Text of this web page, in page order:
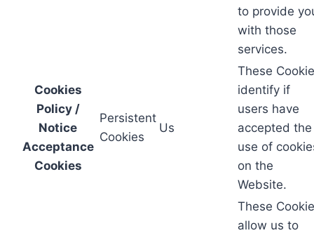
to provide
with those
services.
Cookies
Policy /
Notice
Acceptance
Cookies
Persistent
Cookies
Us
These
identify if
users have
accepted the
use of
on the
Website.
These
allow us to